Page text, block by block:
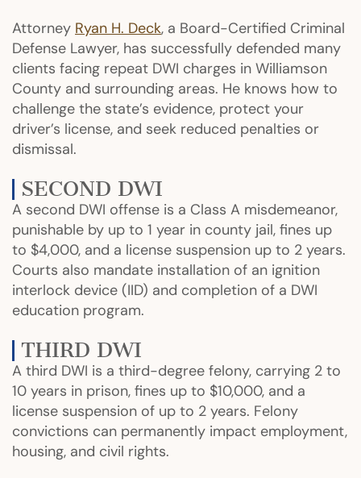
Attorney Ryan H. Deck, a Board-Certified Criminal
Defense Lawyer, has successfully defended many
clients facing repeat DWI charges in Williamson
County and surrounding areas. He knows how to
challenge the state’s evidence, protect your
driver’s license, and seek reduced penalties or
dismissal.
SECOND DWI
A second DWI offense is a Class A misdemeanor,
punishable by up to 1 year in county jail, fines up
to $4,000, and a license suspension up to 2 years.
Courts also mandate installation of an ignition
interlock device (IID) and completion of a DWI
education program.
THIRD DWI
A third DWI is a third-degree felony, carrying 2 to
10 years in prison, fines up to $10,000, and a
license suspension of up to 2 years. Felony
convictions can permanently impact employment,
housing, and civil rights.